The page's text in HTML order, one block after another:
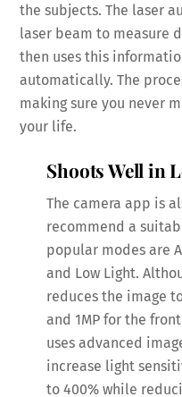
the subjects. The laser
laser beam to measure
then uses this
automatically. The
making sure you never
your life.
Shoots Well in
The camera app is
recommend a
popular modes are
and Low Light.
reduces the image
and 1MP for the
uses advanced
increase light
to 400% while